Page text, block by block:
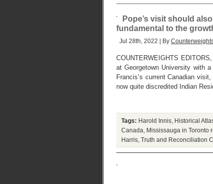
Pope’s visit should
fundamental to the
Jul 28th, 2022 | By
COUNTERWEIGHTS
at Georgetown University with
Francis’s current Canadian
now quite discredited Indian
Tags: Harold Innis Historical
Canada
Mississauga in Toronto
Harris Truth and Reconciliation